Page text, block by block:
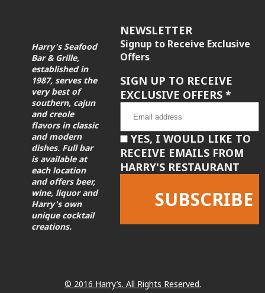
Harry's Seafood
Bar & Grille,
established in
1987, serves the
very best of
southern, cajun
and creole
flavors in classic
and modern
dishes. Full bar
is available at
each location
and offers beer,
wine, liquor and
Harry's own
unique cocktail
creations.
NEWSLETTER
Signup to Receive Exclusive
Offers
SIGN UP TO RECEIVE
EXCLUSIVE OFFERS *
YES, I WOULD LIKE TO
RECEIVE EMAILS FROM
HARRY'S RESTAURANT
leave
© 2016 Harry’s. All Rights Reserved.